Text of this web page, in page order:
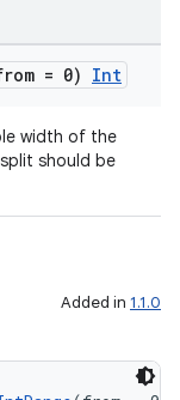
= 0) Int
width of the
should be
Added in 1.1.0